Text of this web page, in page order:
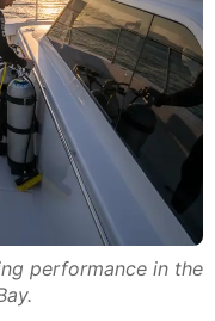
performance in the